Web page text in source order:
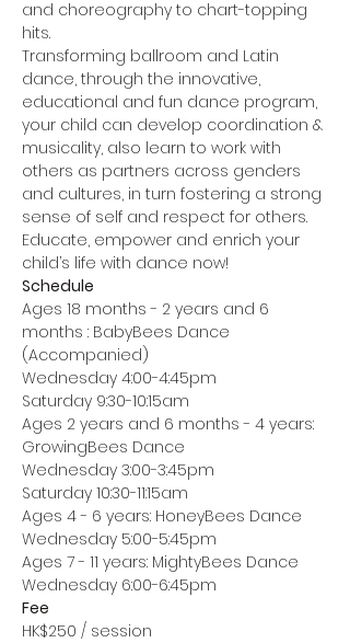
and choreography to chart-topping
hits.
Transforming ballroom and Latin
dance, through the innovative,
educational and fun dance program,
your child can develop coordination &
musicality, also learn to work with
others as partners across genders
and cultures, in turn fostering a strong
sense of self and respect for others.
Educate, empower and enrich your
child’s life with dance now!
Schedule
Ages 18 months - 2 years and 6
months : BabyBees Dance
(Accompanied)
Wednesday 4:00-4:45pm
Saturday 9:30-10:15am
Ages 2 years and 6 months - 4 years:
GrowingBees Dance
Wednesday 3:00-3:45pm
Saturday 10:30-11:15am
Ages 4 - 6 years: HoneyBees Dance
Wednesday 5:00-5:45pm
Ages 7 - 11 years: MightyBees Dance
Wednesday 6:00-6:45pm
Fee
HK$250 / session